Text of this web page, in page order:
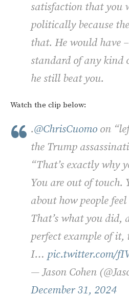
satisfaction that you
politically because
that. He would have
standard of any kind
he still beat you.
Watch the clip below:
.@ChrisCuomo on
the Trump
“That’s exactly why
You are out of touch.
about how people
That’s what you did,
perfect example of it,
I… pic.twitter.com/
— Jason Cohen
December 31, 2024